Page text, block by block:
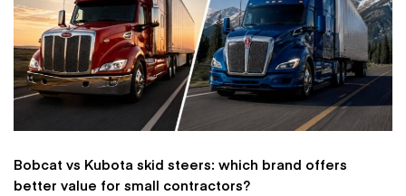
Bobcat vs Kubota skid steers: which brand offers
better value for small contractors?